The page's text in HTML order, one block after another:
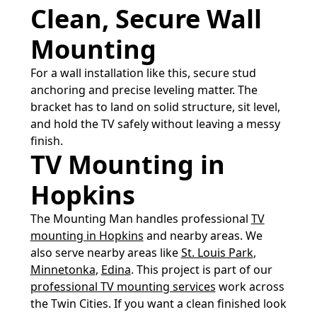
Clean, Secure Wall
Mounting
For a wall installation like this, secure stud
anchoring and precise leveling matter. The
bracket has to land on solid structure, sit level,
and hold the TV safely without leaving a messy
finish.
TV Mounting in
Hopkins
The Mounting Man handles professional TV
mounting in Hopkins and nearby areas. We
also serve nearby areas likeSt. Louis Park,
Minnetonka, Edina. This project is part of our
professional TV mounting services work across
the Twin Cities. If you want a clean finished look